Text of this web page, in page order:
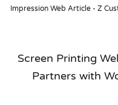
Impression Web Article - Z
Screen Printing
Partners with